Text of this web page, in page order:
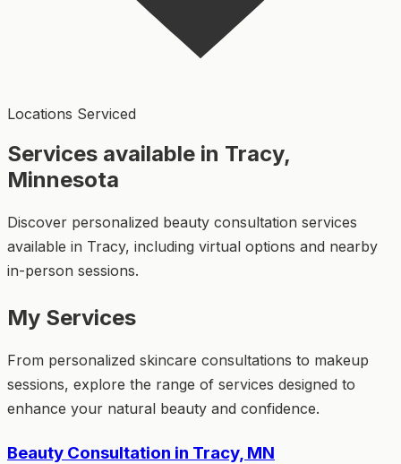
Locations Serviced
Services available in Tracy,
Minnesota
Discover personalized beauty consultation services
available in Tracy, including virtual options and nearby
in-person sessions.
My Services
From personalized skincare consultations to makeup
sessions, explore the range of services designed to
enhance your natural beauty and confidence.
Beauty Consultation in Tracy, MN